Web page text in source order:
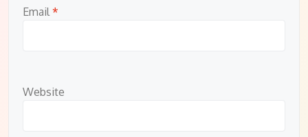
Email *
Website